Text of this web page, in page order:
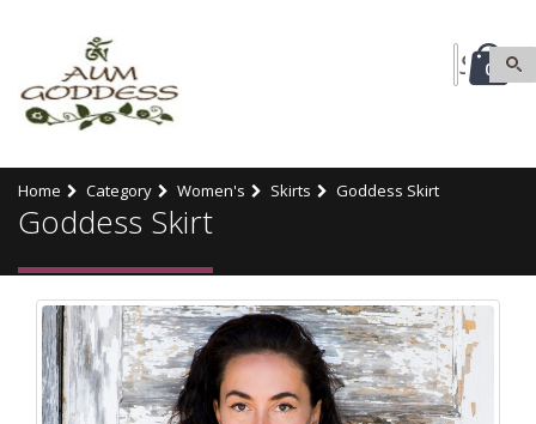
0
Home Category Women's Skirts Goddess Skirt
Goddess Skirt